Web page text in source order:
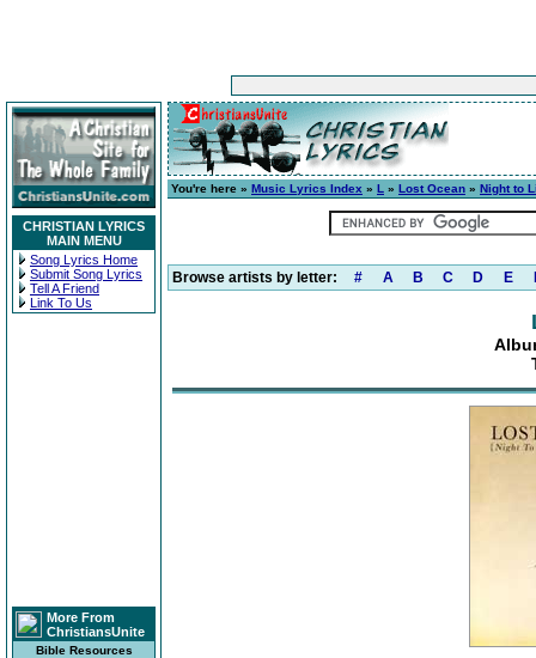
CHRISTIAN LYRICS
MAIN MENU
Song Lyrics Home
Submit Song Lyrics
Tell A Friend
Link To Us
More From
ChristiansUnite
Bible Resources
You're here » Music Lyrics Index » L » Lost Ocean » Night to
Browse artists by letter: # A B C D E